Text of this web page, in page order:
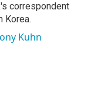
correspondent
Korea.
Kuhn